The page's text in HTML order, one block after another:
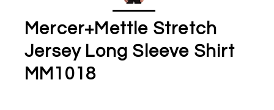
Mercer+Mettle Stretch
Jersey Long Sleeve Shirt
MM1018